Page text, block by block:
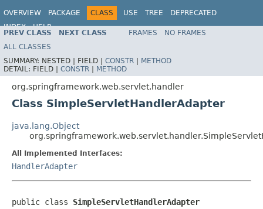
OVERVIEW PACKAGE CLASS USE TREE
DEPRECATED
INDEX
HELP
Spring Framework
PREV CLASS NEXT CLASS FRAMES
NO FRAMES
ALL CLASSES
SUMMARY: NESTED | FIELD | CONSTR | METHOD
DETAIL: FIELD | CONSTR | METHOD
org.springframework.web.servlet.handler
Class SimpleServletHandlerAdapter
java.lang.Object
All Implemented Interfaces:
HandlerAdapter
public class SimpleServletHandlerAdapter